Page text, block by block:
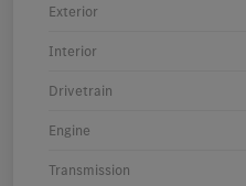
Exterior
Interior
Drivetrain
Engine
Transmission